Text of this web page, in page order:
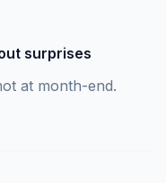
surprises
at month-end.